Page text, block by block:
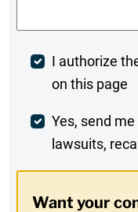
Post
Comment
I authorize
on this page
Weekly
Digest
Yes, send
lawsuits,
Want your